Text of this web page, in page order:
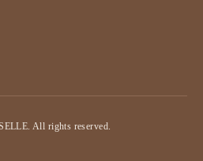
All rights reserved.